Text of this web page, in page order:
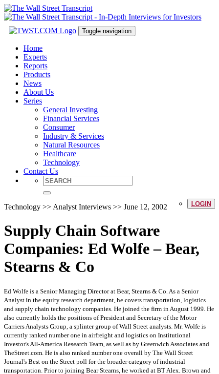
Toggle navigation
Home
Experts
Reports
Products
News
About Us
Series
General Investing
Financial Services
Consumer
Industry & Services
Natural Resources
Healthcare
Technology
Contact Us
LOGIN
Technology >> Analyst Interviews >> June 12, 2002
Supply Chain Software
Companies: Ed Wolfe – Bear,
Stearns & Co
Ed Wolfe is a Senior Managing Director at Bear, Stearns & Co. As a Senior
Analyst in the equity research department, he covers transportation, logistics
and supply chain technology companies. He joined the firm in August 1999. He
also currently holds the positions of President and Secretary of the Motor
Carriers Analysts Group, a splinter group of Wall Street analysts. Mr. Wolfe is
currently ranked number one in airfreight and logistics on Institutional
Investor's All-America Research Team, as well as by Greenwich Associates and
TheStreet.com. He is also ranked number one overall by The Wall Street
Journal's Best on the Street poll for the broader category of industrial
transportation. Prior to joining Bear Stearns, he worked at BT Alex. Brown and